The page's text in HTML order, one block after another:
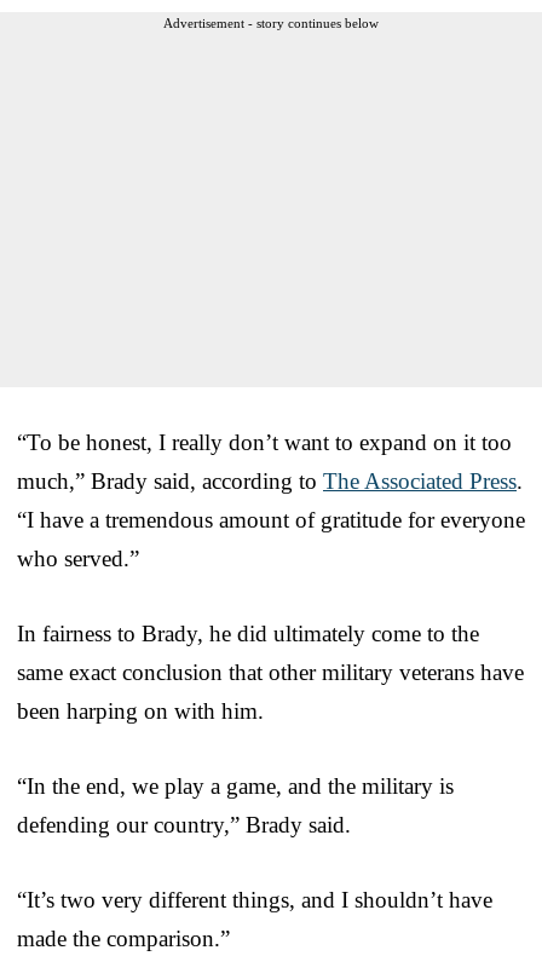
Advertisement - story continues below
“To be honest, I really don’t want to expand on it too
much,” Brady said, according to The Associated Press.
“I have a tremendous amount of gratitude for everyone
who served.”
In fairness to Brady, he did ultimately come to the
same exact conclusion that other military veterans have
been harping on with him.
“In the end, we play a game, and the military is
defending our country,” Brady said.
“It’s two very different things, and I shouldn’t have
made the comparison.”